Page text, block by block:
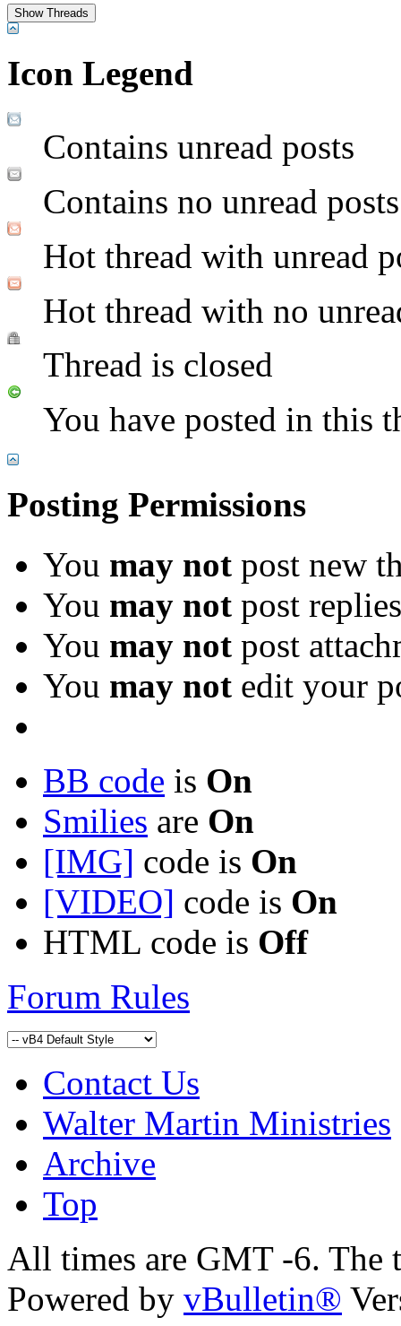
Icon Legend
Contains unread posts
Contains no unread posts
Hot thread with unread
Hot thread with no
Thread is closed
You have posted in this
Posting Permissions
You may not post new
You may not post replies
You may not post
You may not edit your
BB code is On
Smilies are On
[IMG] code is On
[VIDEO] code is On
HTML code is Off
Forum Rules
Contact Us
Walter Martin Ministries
Archive
Top
All times are GMT -6. The
Powered by vBulletin®